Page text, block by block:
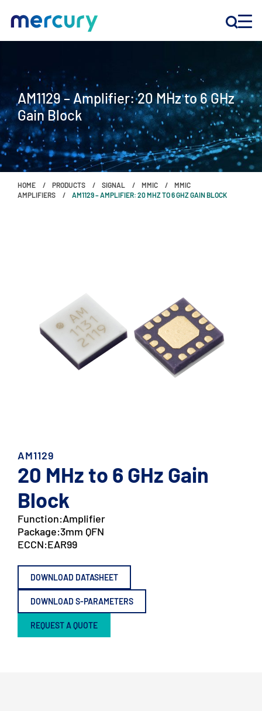
PRODUCTS
COMPANY
Customer Support
Locations
AM1129 – Amplifier: 20 MHz to 6 GHz
Gain Block
HOME PRODUCTS SIGNAL MMIC
MMIC
AMPLIFIERS
AM1129 – AMPLIFIER: 20 MHZ TO 6 GHZ GAIN BLOCK
AM1129
20 MHz to 6 GHz Gain
Block
Function:Amplifier
Package:3mm QFN
ECCN:EAR99
DOWNLOAD DATASHEET
DOWNLOAD S-PARAMETERS
REQUEST A QUOTE